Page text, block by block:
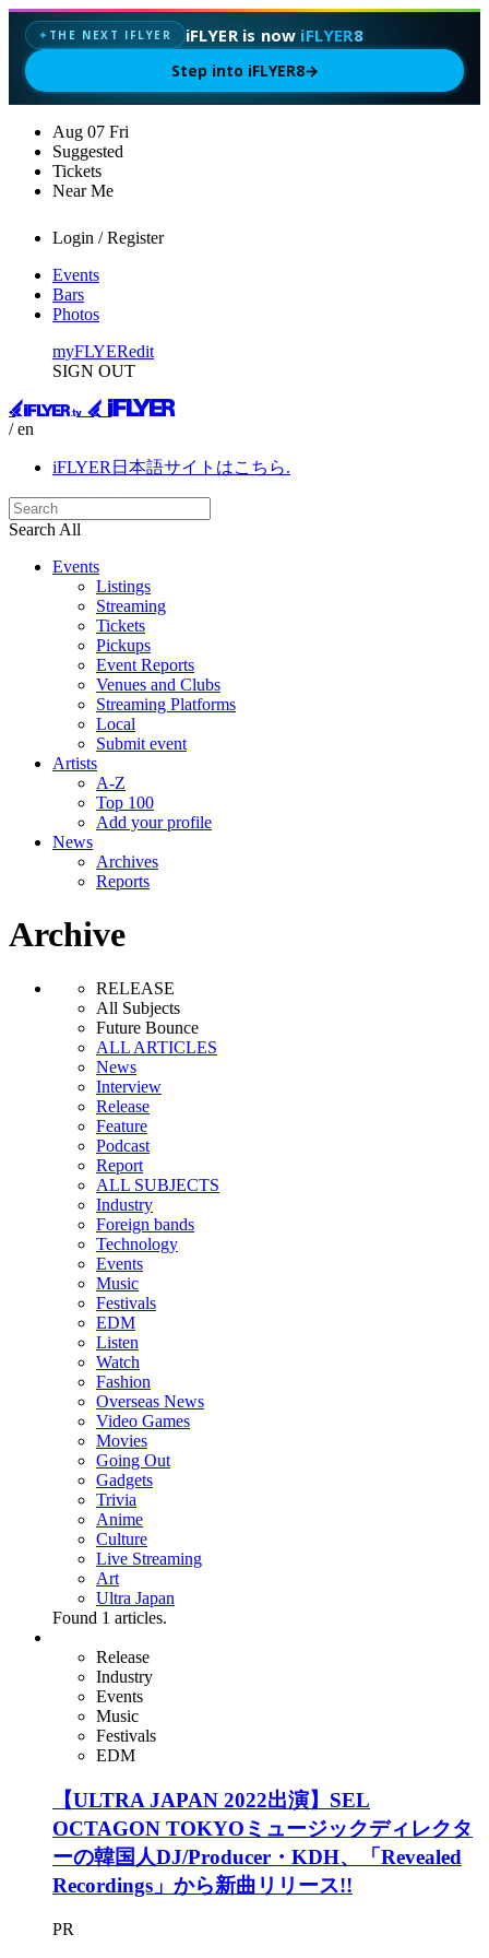
✦ THE NEXT IFLYER iFLYER is now iFLYER8
Step into iFLYER8→
Aug 07 Fri
Suggested
Tickets
Near Me
Login / Register
Events
Bars
Photos
myFLYERedit
SIGN OUT
/ en
iFLYER日本語サイトはこちら.
Search All
Events
Listings
Streaming
Tickets
Pickups
Event Reports
Venues and Clubs
Streaming Platforms
Local
Submit event
Artists
A-Z
Top 100
Add your profile
News
Archives
Reports
Archive
RELEASE
All Subjects
Future Bounce
ALL ARTICLES
News
Interview
Release
Feature
Podcast
Report
ALL SUBJECTS
Industry
Foreign bands
Technology
Events
Music
Festivals
EDM
Listen
Watch
Fashion
Overseas News
Video Games
Movies
Going Out
Gadgets
Trivia
Anime
Culture
Live Streaming
Art
Ultra Japan
Found 1 articles.
Release
Industry
Events
Music
Festivals
EDM
【ULTRA JAPAN 2022出演】SEL
OCTAGON TOKYOミュージックディレクタ
ーの韓国人DJ/Producer・KDH、「Revealed
Recordings」から新曲リリース!!
PR